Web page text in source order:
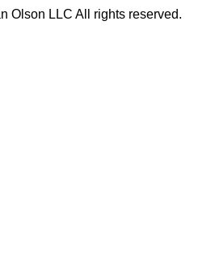
Olson LLC All rights reserved.